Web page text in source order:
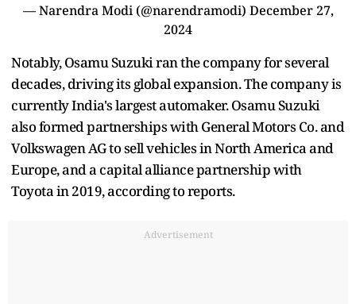
— Narendra Modi (@narendramodi) December 27,
2024
Notably, Osamu Suzuki ran the company for several
decades, driving its global expansion. The company is
currently India's largest automaker. Osamu Suzuki
also formed partnerships with General Motors Co. and
Volkswagen AG to sell vehicles in North America and
Europe, and a capital alliance partnership with
Toyota in 2019, according to reports.
Advertisement